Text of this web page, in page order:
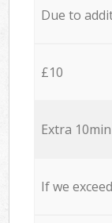
Due to
£10
Extra
If we